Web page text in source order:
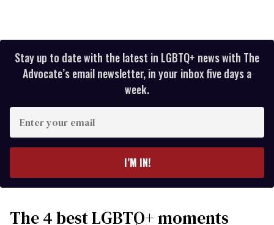
Stay up to date with the latest in LGBTQ+ news with The
Advocate’s email newsletter, in your inbox five days a
week.
your
I’M IN!
The 4 best LGBTQ+ moments